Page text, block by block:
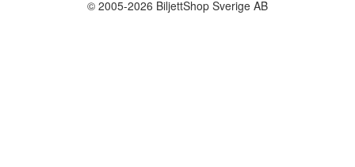
© 2005-2026 BiljettShop Sverige AB